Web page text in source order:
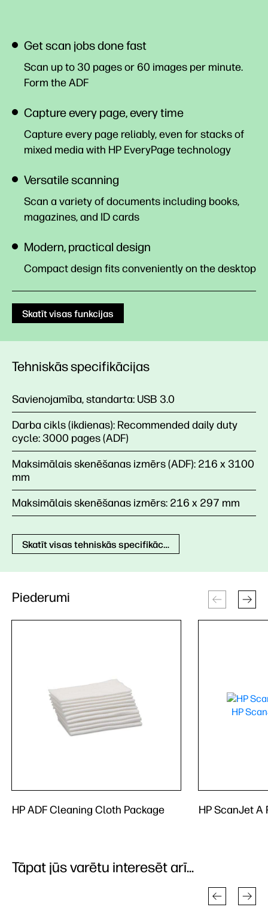
Get scan jobs done fast
Scan up to 30 pages or 60 images per minute.
Form theADF
Capture every page, every time
Capture every page reliably, even for stacks of
mixed media with HP EveryPage technology
Versatile scanning
Scan a variety of documents including books,
magazines, and ID cards
Modern, practical design
Compact design fits conveniently on the desktop
Skatīt visas funkcijas
Tehniskās specifikācijas
Savienojamība, standarta: USB 3.0
Darba cikls (ikdienas): Recommended daily duty
cycle: 3000 pages (ADF)
Maksimālais skenēšanas izmērs (ADF): 216 x 3100
mm
Maksimālais skenēšanas izmērs: 216 x 297 mm
Skatīt visas tehniskās specifikācijas
Piederumi
HP ADF Cleaning Cloth Package HP ScanJet A
Tāpat jūs varētu interesēt arī...